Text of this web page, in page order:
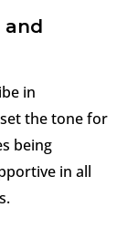
and
in
the tone for
being
in all